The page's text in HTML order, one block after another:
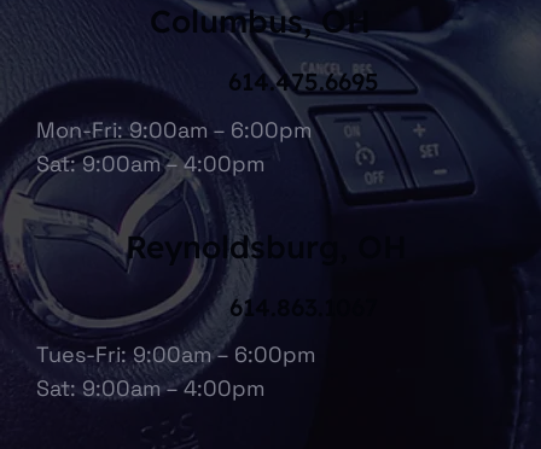
Columbus, OH
Mon-Fri: 9:00am – 6:00pm
Sat: 9:00am – 4:00pm
614.475.6695
Tues-Fri: 9:00am – 6:00pm
Sat: 9:00am – 4:00pm
614.863.1067
Reynoldsburg, OH